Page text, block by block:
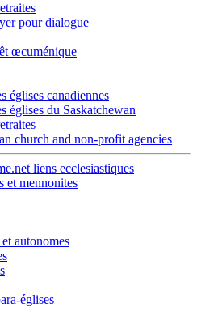
pour dialogue
œcuménique
églises canadiennes
églises du Saskatchewan
church and non-profit agencies
liens ecclesiastiques
et mennonites
autonomes
églises